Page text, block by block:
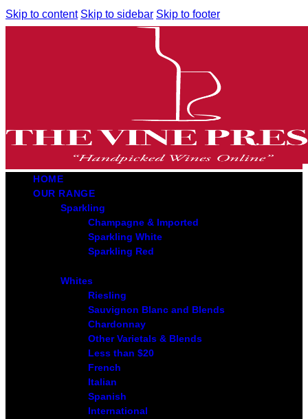
Skip to content Skip to sidebar Skip to footer
HOME
OUR RANGE
Sparkling
Champagne & Imported
Sparkling White
Sparkling Red
Whites
Riesling
Sauvignon Blanc and Blends
Chardonnay
Other Varietals & Blends
Less than $20
French
Italian
Spanish
International